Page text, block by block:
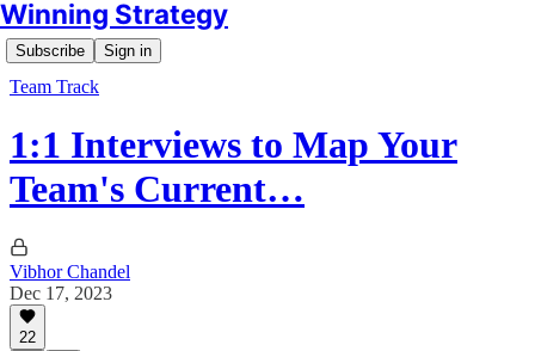
Winning Strategy
Subscribe Sign in
Team Track
1:1 Interviews to Map Your
Team's Current…
Vibhor Chandel
Dec 17, 2023
22